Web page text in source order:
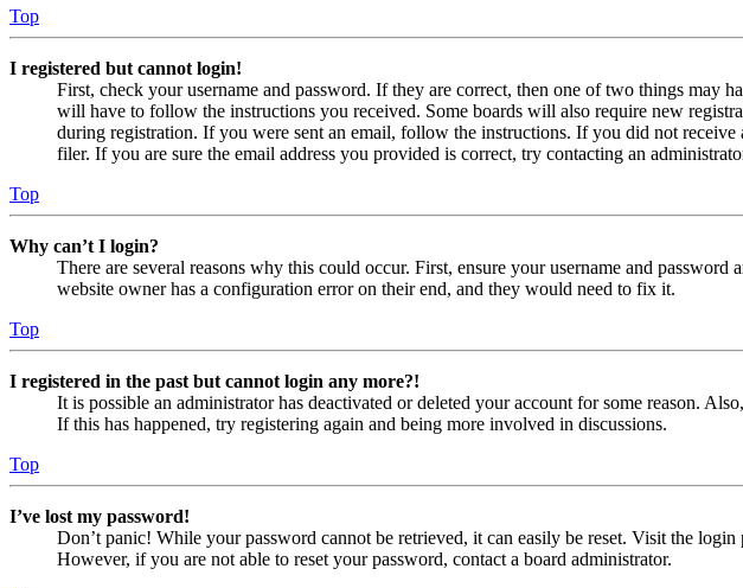
Top
I registered but cannot login!
First, check your username and password. If they are correct, then one of two things may
will have to follow the instructions you received. Some boards will also require new
during registration. If you were sent an email, follow the instructions. If you did not
filer. If you are sure the email address you provided is correct, try contacting an
Top
Why can’t I login?
There are several reasons why this could occur. First, ensure your username and
website owner has a configuration error on their end, and they would need to fix it.
Top
I registered in the past but cannot login any more?!
It is possible an administrator has deactivated or deleted your account for some reason.
If this has happened, try registering again and being more involved in discussions.
Top
I’ve lost my password!
Don’t panic! While your password cannot be retrieved, it can easily be reset. Visit the login
However, if you are not able to reset your password, contact a board administrator.